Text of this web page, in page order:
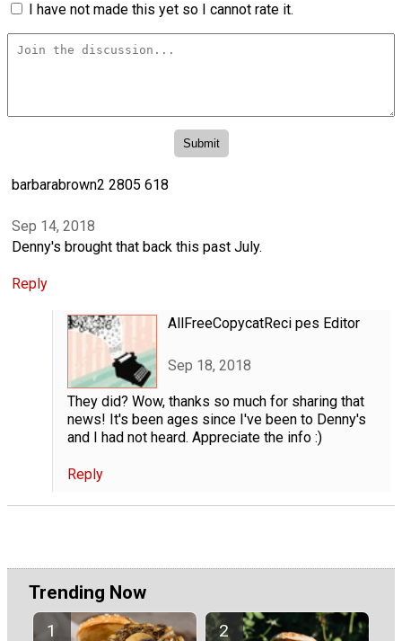
I have not made this yet so I cannot rate it.
barbarabrown2 2805 618
Sep 14, 2018
Denny's brought that back this past July.
Reply
AllFreeCopycatReci pes Editor
Sep 18, 2018
They did? Wow, thanks so much for sharing that
news! It's been ages since I've been to Denny's
and I had not heard. Appreciate the info :)
Reply
Trending Now